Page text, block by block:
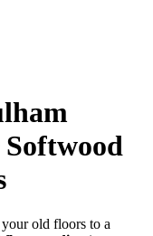
your old floors to a